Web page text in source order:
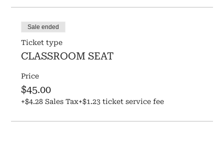
Learn the history of one-room schoolhouses,
Say a morning prayer and the Pledge Of
Learn the history of Hardison Mill and what
farm life was like when it was originally a
they learn what toys were like in prairie
days and how people wrote letters then.
served in prairie days.
Sale ended
Ticket type
CLASSROOM SEAT
Price
$45.00
+$4.28 Sales Tax+$1.23 ticket service fee